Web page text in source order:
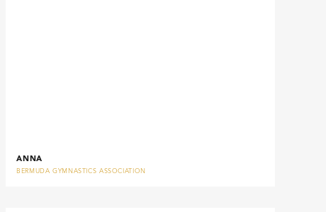
ANNA
BERMUDA GYMNASTICS ASSOCIATION